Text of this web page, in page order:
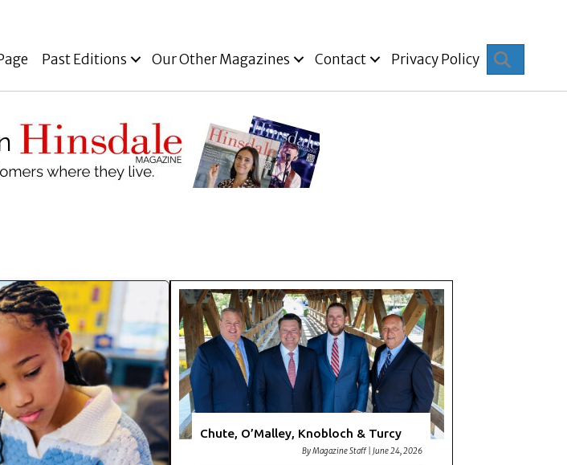
Past Editions Our Other Magazines Contact Privacy Policy
Chute, O’Malley, Knobloch & Turcy
ByMagazine Staff June 24, 2026